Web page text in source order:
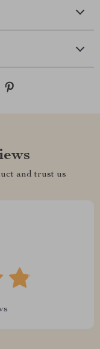
and trust us